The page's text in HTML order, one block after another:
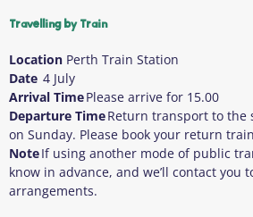
Travelling by Train
Location Perth Train Station
Date 4 July
Arrival TimePlease arrive for 15.00
Departure TimeReturn transport to the
on Sunday. Please book your return
NoteIf using another mode of public
know in advance, and we’ll contact you
arrangements.